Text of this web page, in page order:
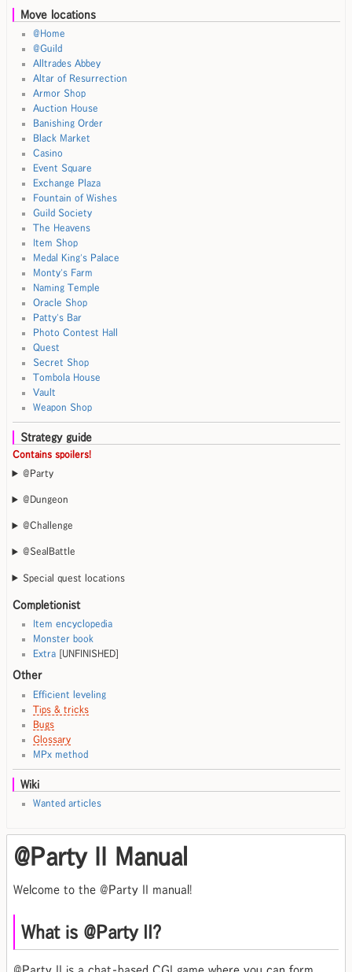
Move locations
@Home
@Guild
Alltrades Abbey
Altar of Resurrection
Armor Shop
Auction House
Banishing Order
Black Market
Casino
Event Square
Exchange Plaza
Fountain of Wishes
Guild Society
The Heavens
Item Shop
Medal King's Palace
Monty's Farm
Naming Temple
Oracle Shop
Patty's Bar
Photo Contest Hall
Quest
Secret Shop
Tombola House
Vault
Weapon Shop
Strategy guide
Contains spoilers!
@Party
@Dungeon
@Challenge
@SealBattle
Special quest locations
Completionist
Item encyclopedia
Monster book
Extra[UNFINISHED]
Other
Efficient leveling
Tips & tricks
Bugs
Glossary
MPx method
Wiki
Wanted articles
@Party II Manual
Welcome to the @Party II manual!
What is @Party II?